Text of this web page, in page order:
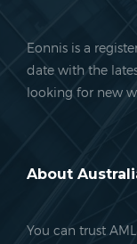
Eonnis is a
date with the
looking for new
About
You can trust